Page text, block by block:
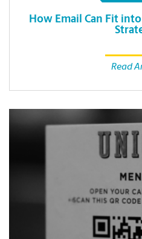
How Email Can Fit
Read